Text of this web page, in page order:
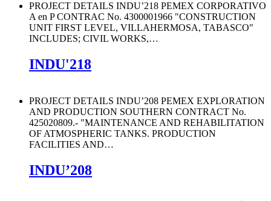
PROJECT DETAILS INDU’218 PEMEX CORPORATIVO
A en P CONTRAC No. 4300001966 "CONSTRUCTION
UNIT FIRST LEVEL, VILLAHERMOSA, TABASCO"
INCLUDES; CIVIL WORKS,…
INDU'218
PROJECT DETAILS INDU’208 PEMEX EXPLORATION
AND PRODUCTION SOUTHERN CONTRACT No.
425020809.- "MAINTENANCE AND REHABILITATION
OF ATMOSPHERIC TANKS. PRODUCTION
FACILITIES AND…
INDU’208